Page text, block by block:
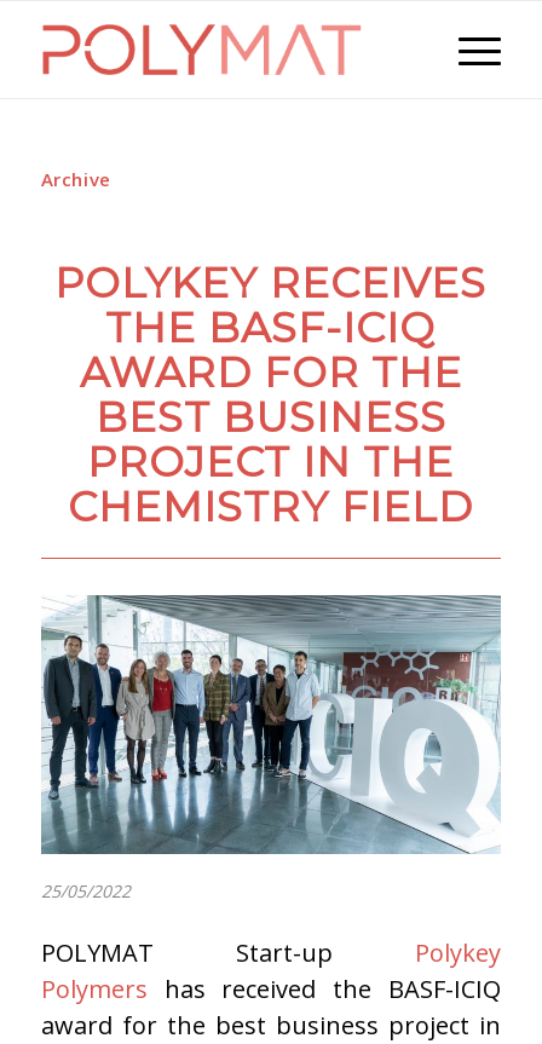
Archive
POLYKEY RECEIVES
THE BASF-ICIQ
AWARD FOR THE
BEST BUSINESS
PROJECT IN THE
CHEMISTRY FIELD
25/05/2022
POLYMAT Start-up Polykey
Polymers has received the BASF-ICIQ
award for the best business project in